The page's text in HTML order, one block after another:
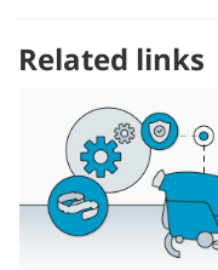
Related links